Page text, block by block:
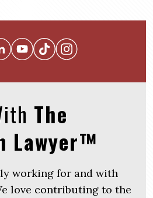
The
Lawyer™
working for and with
love contributing to the